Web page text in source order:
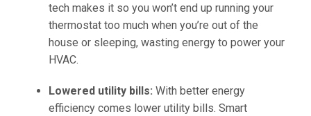
tech makes it so you won’t end up running your
thermostat too much when you’re out of the
house or sleeping, wasting energy to power your
HVAC.
Lowered utility bills: With better energy
efficiency comes lower utility bills. Smart